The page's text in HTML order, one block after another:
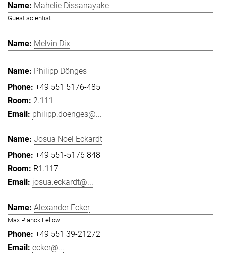
Mahelie Dissanayake
Guest scientist
Melvin Dix
Philipp Dönges
+49 551 5176-485
2.111
philipp.doenges@...
Josua Noel Eckardt
+49 551-5176 848
R1.117
josua.eckardt@...
Alexander Ecker
Max Planck Fellow
+49 551 39-21272
ecker@...